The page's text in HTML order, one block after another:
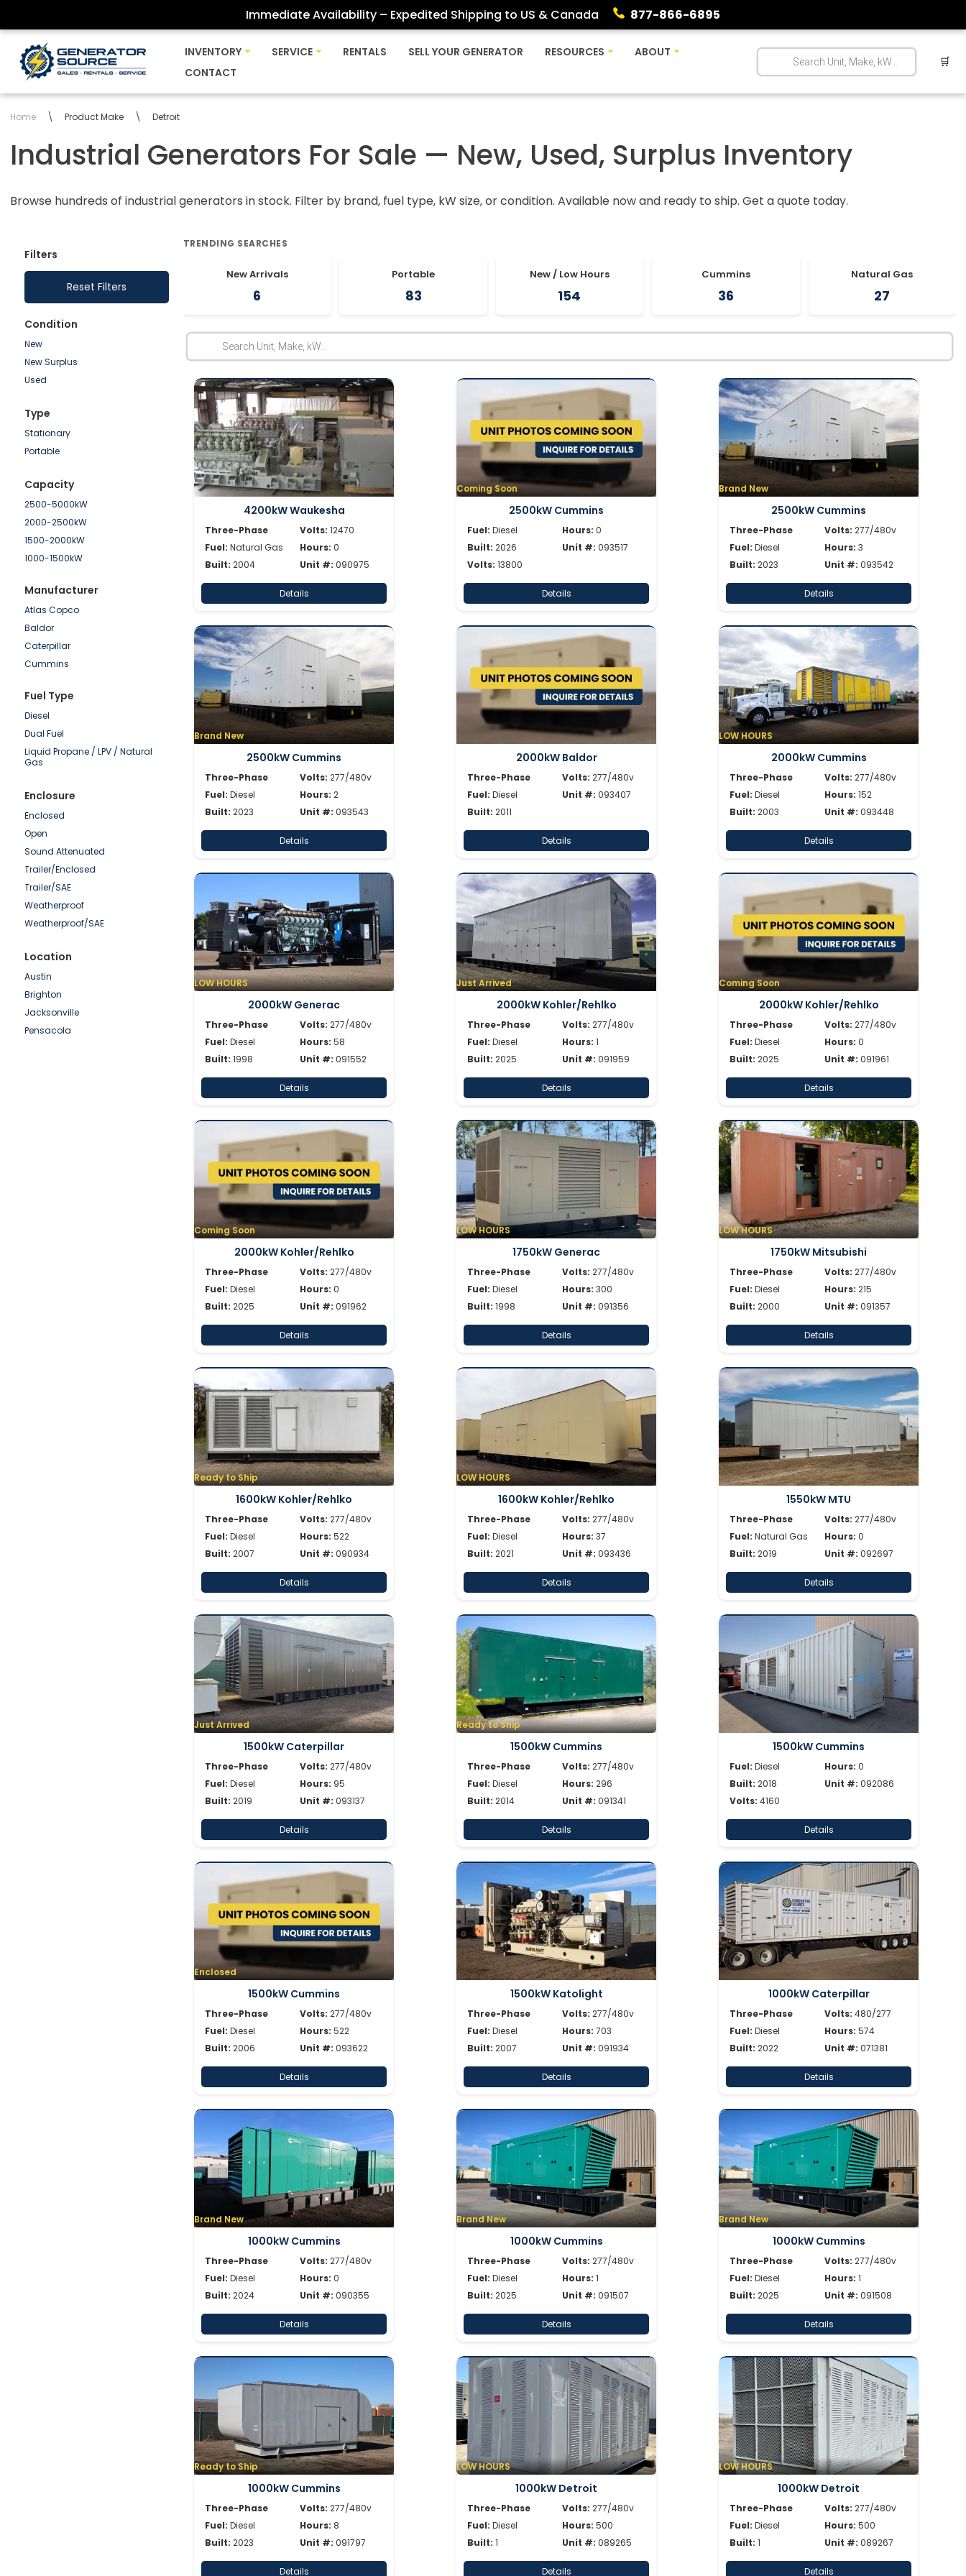
to
content
Immediate Availability – Expedited Shipping to US & Canada 877-866-6895
INVENTORY SERVICE RENTALS SELL YOUR GENERATOR RESOURCES
ABOUT
CONTACT
🛒
Home \ Product Make \ Detroit
Industrial Generators For Sale — New, Used, Surplus Inventory
Browse hundreds of industrial generators in stock. Filter by brand, fuel type, kW size, or condition. Available now and ready to ship. Get a quote today.
Filters
Reset Filters
Condition
New
New Surplus
Used
Type
Stationary
Portable
Capacity
2500-5000kW
2000-2500kW
1500-2000kW
1000-1500kW
500-750kW
250-500kW
100-250kW
50-100kW
0-50kW
Manufacturer
Atlas Copco
Baldor
Caterpillar
Cummins
Doosan
Generac
Hipower HTW
JCB
Kohler/Rehlko
Olympian
Shindaiwa
Fuel Type
Diesel
Dual Fuel
Liquid Propane / LPV / Natural
Gas
Enclosure
Enclosed
Open
Sound Attenuated
Trailer/Enclosed
Trailer/SAE
Weatherproof
Weatherproof/SAE
Location
Austin
Brighton
Jacksonville
Pensacola
TRENDING SEARCHES
New Arrivals
6
Portable
83
New / Low Hours
154
Cummins
36
Natural Gas
27
4200kW Waukesha
Three-Phase
Fuel: Natural Gas
Built: 2004
Volts: 12470
Hours: 0
Unit #: 090975
Details
Coming Soon
2500kW Cummins
Fuel: Diesel
Built: 2026
Volts: 13800
Hours: 0
Unit #: 093517
Details
Brand New
2500kW Cummins
Three-Phase
Fuel: Diesel
Built: 2023
Volts: 277/480v
Hours: 3
Unit #: 093542
Details
Brand New
2500kW Cummins
Three-Phase
Fuel: Diesel
Built: 2023
Volts: 277/480v
Hours: 2
Unit #: 093543
Details
2000kW Baldor
Three-Phase
Fuel: Diesel
Built: 2011
Volts: 277/480v
Unit #: 093407
Details
LOW HOURS
2000kW Cummins
Three-Phase
Fuel: Diesel
Built: 2003
Volts: 277/480v
Hours: 152
Unit #: 093448
Details
LOW HOURS
2000kW Generac
Three-Phase
Fuel: Diesel
Built: 1998
Volts: 277/480v
Hours: 58
Unit #: 091552
Details
Just Arrived
2000kW Kohler/Rehlko
Three-Phase
Fuel: Diesel
Built: 2025
Volts: 277/480v
Hours: 1
Unit #: 091959
Details
Coming Soon
2000kW Kohler/Rehlko
Three-Phase
Fuel: Diesel
Built: 2025
Volts: 277/480v
Hours: 0
Unit #: 091961
Details
Coming Soon
2000kW Kohler/Rehlko
Three-Phase
Fuel: Diesel
Built: 2025
Volts: 277/480v
Hours: 0
Unit #: 091962
Details
LOW HOURS
1750kW Generac
Three-Phase
Fuel: Diesel
Built: 1998
Volts: 277/480v
Hours: 300
Unit #: 091356
Details
LOW HOURS
1750kW Mitsubishi
Three-Phase
Fuel: Diesel
Built: 2000
Volts: 277/480v
Hours: 215
Unit #: 091357
Details
Ready to Ship
1600kW Kohler/Rehlko
Three-Phase
Fuel: Diesel
Built: 2007
Volts: 277/480v
Hours: 522
Unit #: 090934
Details
LOW HOURS
1600kW Kohler/Rehlko
Three-Phase
Fuel: Diesel
Built: 2021
Volts: 277/480v
Hours: 37
Unit #: 093436
Details
1550kW MTU
Three-Phase
Fuel: Natural Gas
Built: 2019
Volts: 277/480v
Hours: 0
Unit #: 092697
Details
Just Arrived
1500kW Caterpillar
Three-Phase
Fuel: Diesel
Built: 2019
Volts: 277/480v
Hours: 95
Unit #: 093137
Details
Ready to Ship
1500kW Cummins
Three-Phase
Fuel: Diesel
Built: 2014
Volts: 277/480v
Hours: 296
Unit #: 091341
Details
1500kW Cummins
Fuel: Diesel
Built: 2018
Volts: 4160
Hours: 0
Unit #: 092086
Details
Enclosed
1500kW Cummins
Three-Phase
Fuel: Diesel
Built: 2006
Volts: 277/480v
Hours: 522
Unit #: 093622
Details
1500kW Katolight
Three-Phase
Fuel: Diesel
Built: 2007
Volts: 277/480v
Hours: 703
Unit #: 091934
Details
1000kW Caterpillar
Three-Phase
Fuel: Diesel
Built: 2022
Volts: 480/277
Hours: 574
Unit #: 071381
Details
Brand New
1000kW Cummins
Three-Phase
Fuel: Diesel
Built: 2024
Volts: 277/480v
Hours: 0
Unit #: 090355
Details
Brand New
1000kW Cummins
Three-Phase
Fuel: Diesel
Built: 2025
Volts: 277/480v
Hours: 1
Unit #: 091507
Details
Brand New
1000kW Cummins
Three-Phase
Fuel: Diesel
Built: 2025
Volts: 277/480v
Hours: 1
Unit #: 091508
Details
Ready to Ship
1000kW Cummins
Three-Phase
Fuel: Diesel
Built: 2023
Volts: 277/480v
Hours: 8
Unit #: 091797
Details
LOW HOURS
1000kW Detroit
Three-Phase
Fuel: Diesel
Built: 1
Volts: 277/480v
Hours: 500
Unit #: 089265
Details
LOW HOURS
1000kW Detroit
Three-Phase
Fuel: Diesel
Built: 1
Volts: 277/480v
Hours: 500
Unit #: 089267
Details